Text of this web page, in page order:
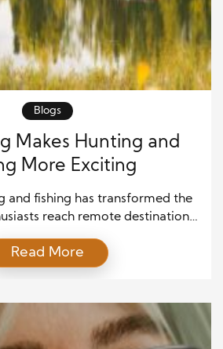
Blogs
Makes Hunting and
More Exciting
and fishing has transformed the
reach remote destinations.
can access untouched
of the time. As a result, every
opportunities to explore
that many people […]
Read More